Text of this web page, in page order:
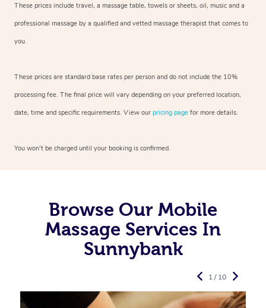
These prices include travel, a massage table, towels or sheets, oil, music and a
professional massage by a qualified and vetted massage therapist that comes to
you.
These prices are standard base rates per person and do not include the 10%
processing fee. The final price will vary depending on your preferred location,
date, time and specific requirements. View our pricing page for more details.
You won’t be charged until your booking is confirmed.
Browse Our Mobile
Massage Services In
Sunnybank
1 / 10